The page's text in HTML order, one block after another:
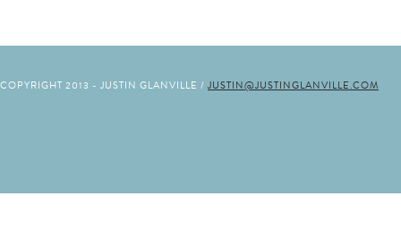
COPYRIGHT 2013 - JUSTIN GLANVILLE / JUSTIN@JUSTINGLANVILLE.COM